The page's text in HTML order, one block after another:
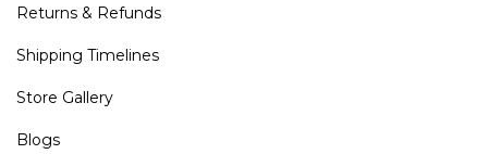
Returns & Refunds
Shipping Timelines
Store Gallery
Blogs